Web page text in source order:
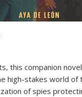
this companion
high-stakes world of
of spies